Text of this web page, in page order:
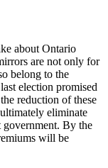
about Ontario
are not only for
belong to the
election promised
reduction of these
eliminate
government. By the
will be